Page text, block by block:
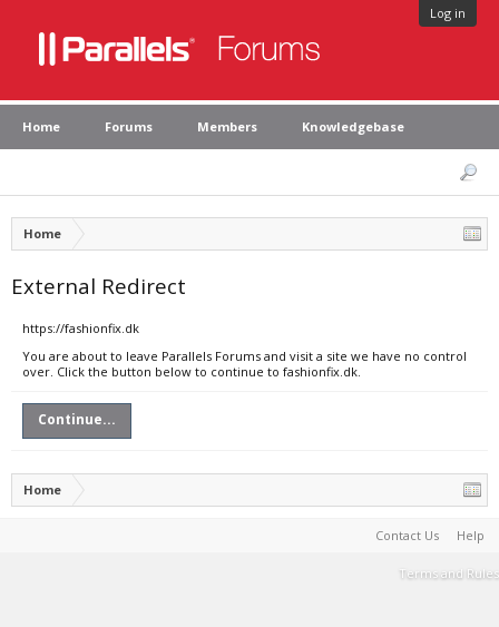
Log in
Home Forums Members Knowledgebase
Home
External Redirect
https://fashionfix.dk
You are about to leave Parallels Forums and visit a site we have no control
over. Click the button below to continue to fashionfix.dk.
Continue...
Home
Contact Us Help
Terms and Rules